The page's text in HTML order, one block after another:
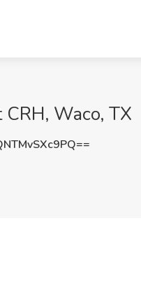
Waco, TX